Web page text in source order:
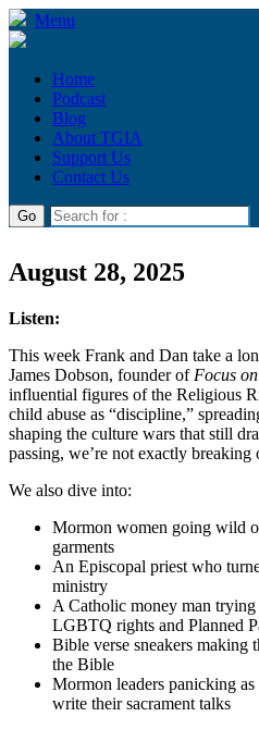
Menu
Home
Podcast
Blog
About TGIA
Support Us
Contact Us
August 28, 2025
Listen:
This week Frank and Dan take a
James Dobson, founder of Focus
influential figures of the Religious
child abuse as “discipline,”
shaping the culture wars that still
passing, we’re not exactly
We also dive into:
Mormon women going wild
garments
An Episcopal priest who
ministry
A Catholic money man
LGBTQ rights and Planned
Bible verse sneakers making
the Bible
Mormon leaders panicking
write their sacrament talks